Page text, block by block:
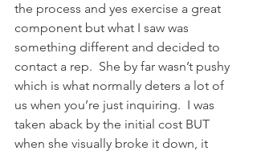
the process and yes exercise a great
component but what I saw was
something different and decided to
contact a rep.  She by far wasn’t pushy
which is what normally deters a lot of
us when you’re just inquiring.  I was
taken aback by the initial cost BUT
when she visually broke it down, it